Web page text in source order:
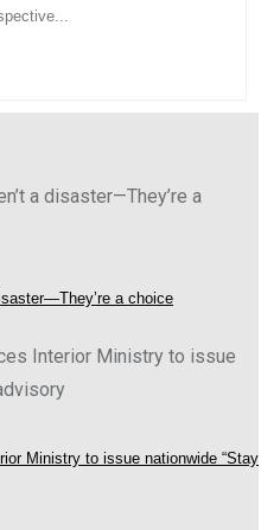
a choice
Ministry to issue nationwide “Stay